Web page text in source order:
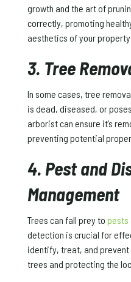
growth and the art of
correctly, promoting
aesthetics of your
3. Tree
In some cases, tree
is dead, diseased, or
arborist can ensure it’s
preventing potential
4. Pest and
Management
Trees can fall prey to pests
detection is crucial for
identify, treat, and
trees and protecting the